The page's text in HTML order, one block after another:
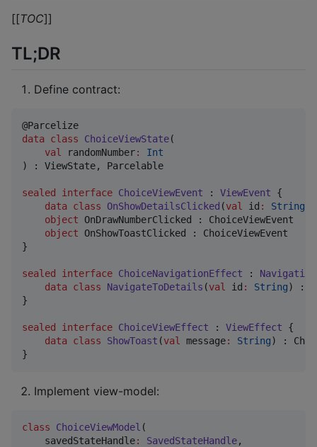
[[TOC]]
TL;DR
Define contract:
data class
ChoiceViewState(
val
randomNumber:
Int
) : ViewState, Parcelable
sealed interface ChoiceViewEvent : ViewEvent {
data class
OnShowDetailsClicked (val id : String
object OnDrawNumberClicked : ChoiceViewEvent
object OnShowToastClicked : ChoiceViewEvent
}
sealed interface ChoiceNavigationEffect :
data class
NavigateToDetails (val id : String) :
}
sealed interface ChoiceViewEffect : ViewEffect {
data class
ShowToast (val message: String) :
}
Implement view-model:
class ChoiceViewModel (
savedStateHandle: SavedStateHandle,